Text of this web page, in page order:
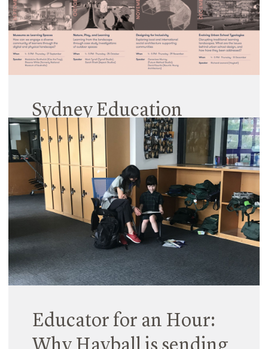
Read More
Sydney Education
Forums
06 July 2018
Hayball’s Sydney Studio has launched a series of
monthly forums focused on current and future
thinking in learning environments, in particular
looking at the ever-evolving GL(E)AM sector. Our
team have curated a fantastic line-up…
Read More
Educator for an Hour: